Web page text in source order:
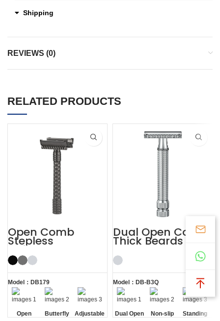
Shipping
REVIEWS (0)
RELATED PRODUCTS
Open Comb
Stepless
Adjustable
Butterfly Safety
Razor
Model：DB179
Open
Butterfly
Adjustable
Dual Open Comb
Thick Beards
Double Edge
Safety Razor
Model：DB-B3Q
Dual Open
Non-slip
Standing